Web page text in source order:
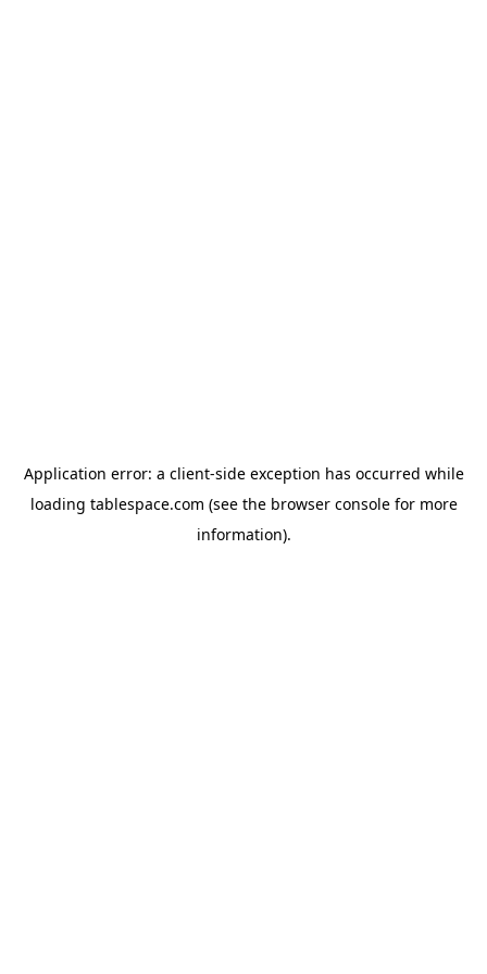
Application error: a client-side exception has occurred while
loading tablespace.com (see the browser consolefor more
information).